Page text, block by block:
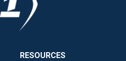
RESOURCES